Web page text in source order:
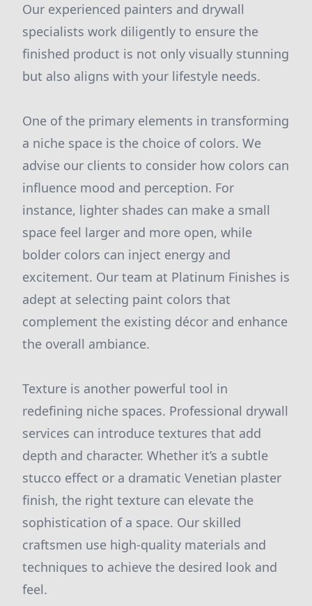
Our experienced painters and drywall
specialists work diligently to ensure the
finished product is not only visually stunning
but also aligns with your lifestyle needs.
One of the primary elements in transforming
a niche space is the choice of colors. We
advise our clients to consider how colors can
influence mood and perception. For
instance, lighter shades can make a small
space feel larger and more open, while
bolder colors can inject energy and
excitement. Our team at Platinum Finishes is
adept at selecting paint colors that
complement the existing décor and enhance
the overall ambiance.
Texture is another powerful tool in
redefining niche spaces. Professional drywall
services can introduce textures that add
depth and character. Whether it’s a subtle
stucco effect or a dramatic Venetian plaster
finish, the right texture can elevate the
sophistication of a space. Our skilled
craftsmen use high-quality materials and
techniques to achieve the desired look and
feel.